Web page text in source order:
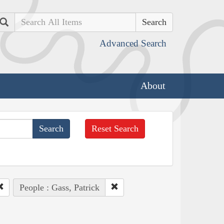
Search
Advanced Search
About
Reset Search
People : Gass, Patrick